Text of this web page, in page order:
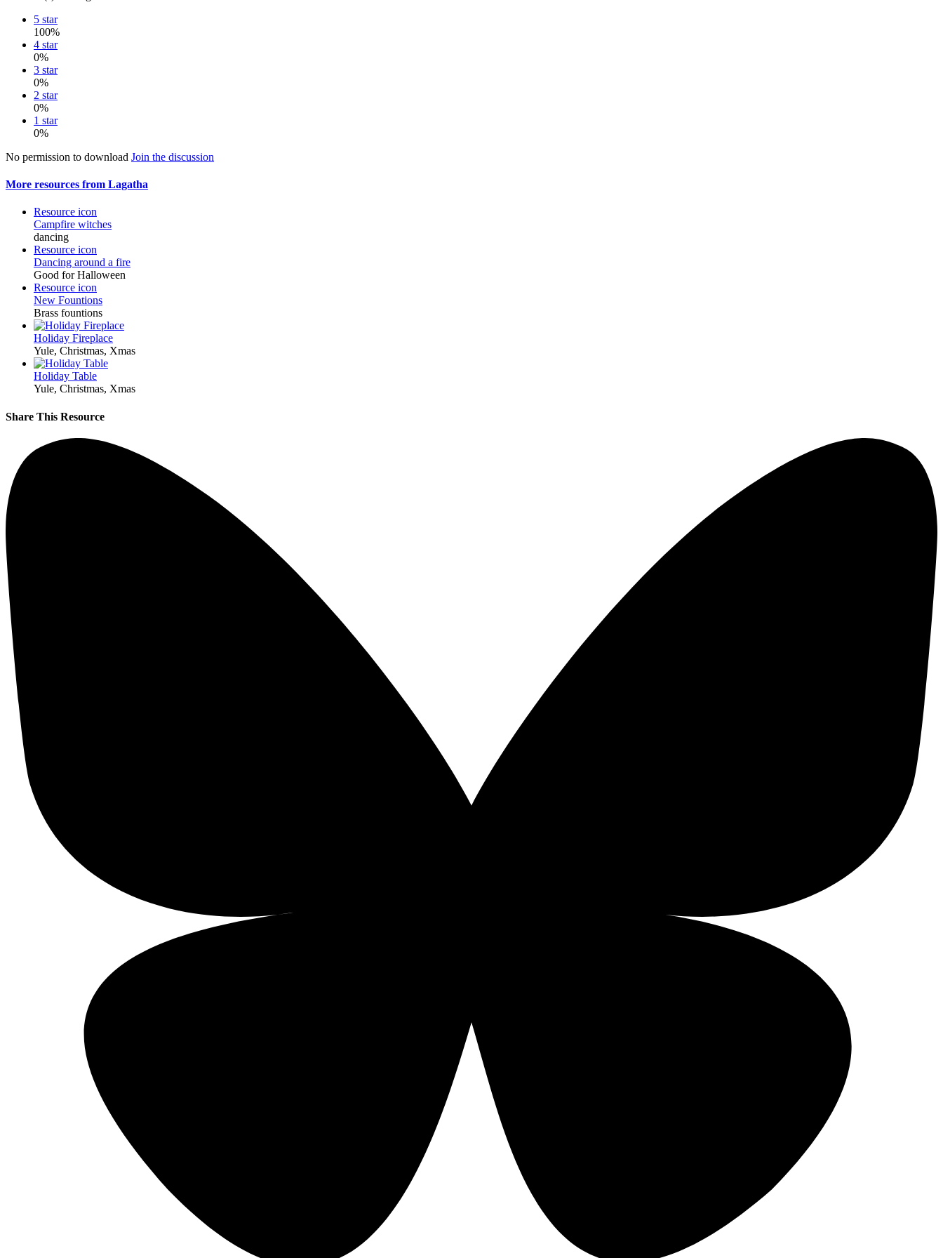
5 star
100%
4 star
0%
3 star
0%
2 star
0%
1 star
0%
No permission to download Join the discussion
More resources from Lagatha
Resource icon
Campfire witches
dancing
Resource icon
Dancing around a fire
Good for Halloween
Resource icon
New Fountions
Brass fountions
Holiday Fireplace
Yule, Christmas, Xmas
Holiday Table
Yule, Christmas, Xmas
Share This Resource